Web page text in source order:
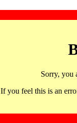
Sorry, you
If you feel this is an